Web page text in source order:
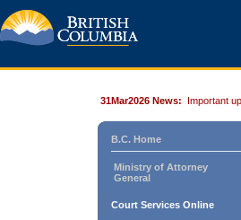
31Mar2026 News: Important
B.C. Home
Ministry of Attorney
General
Court Services Online